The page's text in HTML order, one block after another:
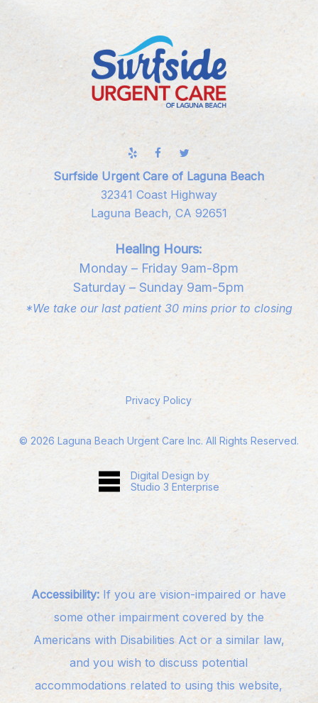
Surfside Urgent Care of Laguna Beach
32341 Coast Highway
Laguna Beach, CA 92651
Healing Hours:
Monday – Friday 9am-8pm
Saturday – Sunday 9am-5pm
*We take our last patient 30 mins prior to closing
Privacy Policy
© 2026 Laguna Beach Urgent Care Inc. All Rights Reserved.
Digital Design by
Studio 3 Enterprise
Accessibility: If you are vision-impaired or have
some other impairment covered by the
Americans with Disabilities Act or a similar law,
and you wish to discuss potential
accommodations related to using this website,